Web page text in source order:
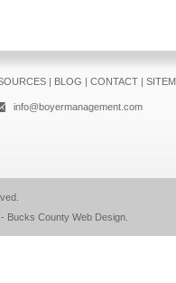
| BLOG | CONTACT|
info@boyermanagement.com
- Bucks County Web Design.